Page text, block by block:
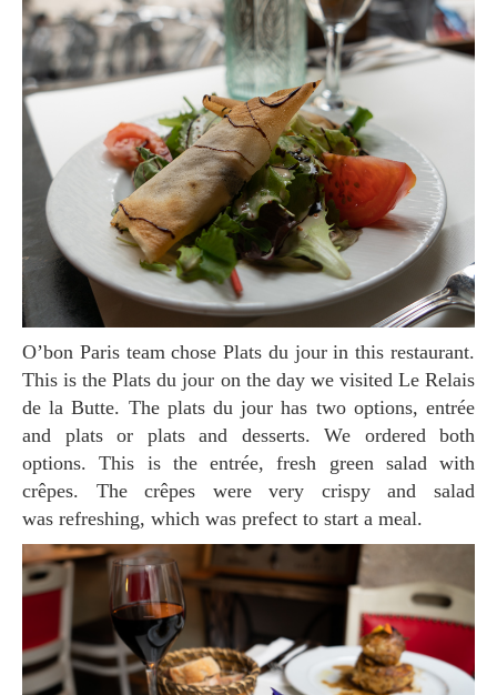
O’bon Paris team chose Plats du jour in this restaurant.
This is the Plats du jour on the day we visited Le Relais
de la Butte. The plats du jour has two options, entrée
and plats or plats and desserts. We ordered both
options. This is the entrée, fresh green salad with
crêpes. The crêpes were very crispy and salad
was refreshing, which was prefect to start a meal.